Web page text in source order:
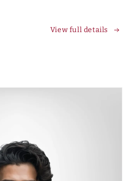
View full details